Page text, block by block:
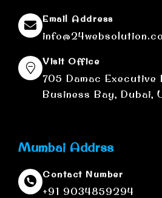
Email Address
Visit Office
705 Damac Executive
Business Bay, Dubai,
Mumbai Addrss
Contact Number
+91 9034859294